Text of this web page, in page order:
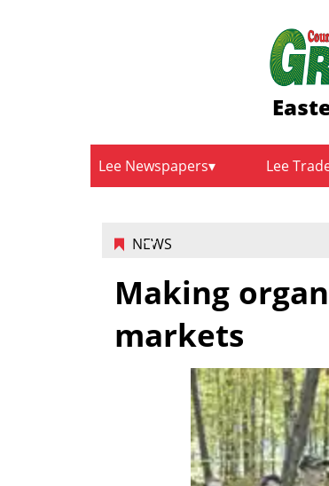
Lee Newspapers Lee
NEWS
Making
markets